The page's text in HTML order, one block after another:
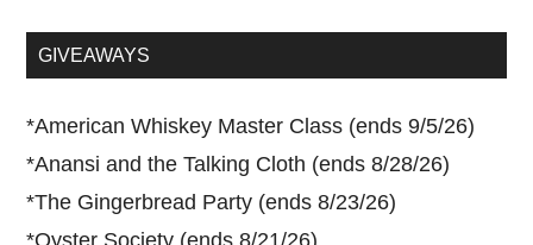
...GIVEAWAYS
*American Whiskey Master Class (ends 9/5/26)
*Anansi and the Talking Cloth (ends 8/28/26)
*The Gingerbread Party (ends 8/23/26)
*Oyster Society (ends 8/21/26)